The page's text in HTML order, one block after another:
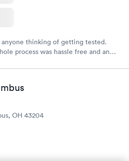
thinking of getting tested.
process was hassle free and and
OH 43204